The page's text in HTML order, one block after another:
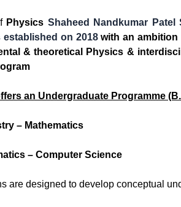
Physics Shaheed Nandkumar Patel
established on 2018with an
& theoretical Physics &
an Undergraduate Programme
– Mathematics
– Computer Science
are designed to develop conceptual